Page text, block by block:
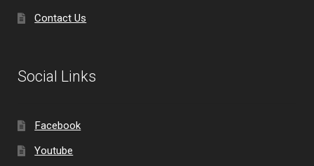
Contact Us
Social Links
Facebook
Youtube